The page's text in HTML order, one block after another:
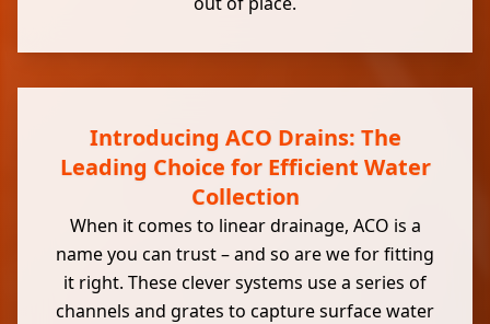
Introducing ACO Drains: The
Leading Choice for Efficient Water
Collection
When it comes to linear drainage, ACO is a
name you can trust – and so are we for fitting
it right. These clever systems use a series of
channels and grates to capture surface water